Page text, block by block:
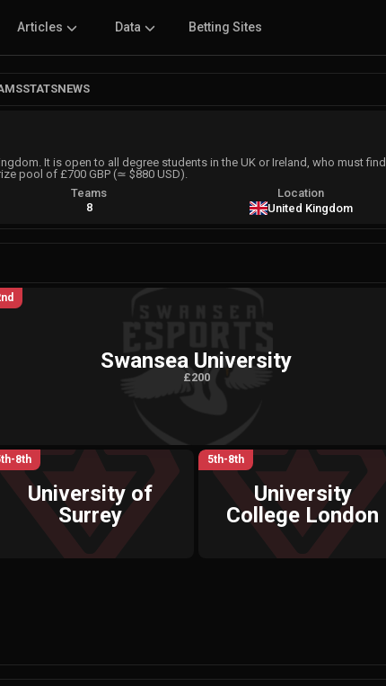
Articles Data Betting Sites
STATSNEWS
It is open to all degree students in the UK or Ireland, who must find
pool of £700 GBP (≃ $880 USD).
Teams
8
Location
United Kingdom
Swansea University
£200
8th
University of
Surrey
5th-8th
University
College London